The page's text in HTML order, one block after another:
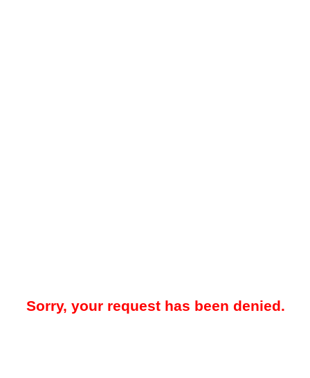
Sorry, your request has been denied.